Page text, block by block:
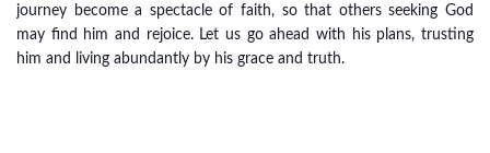
journey become a spectacle of faith, so that others seeking God
may find him and rejoice. Let us go ahead with his plans, trusting
him and living abundantly by his grace and truth.